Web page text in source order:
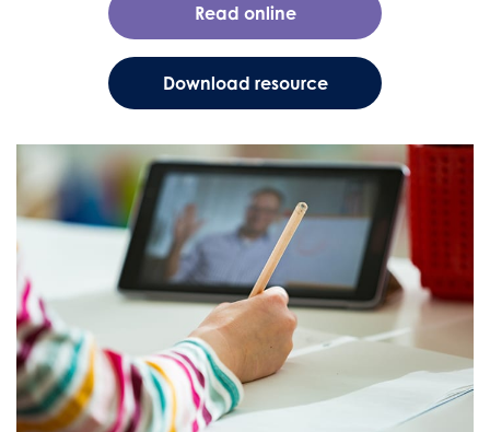
Read online
Download resource